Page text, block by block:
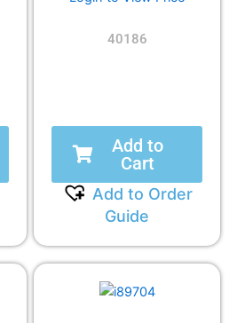
40186
Add to
Cart
Add to Order
Guide